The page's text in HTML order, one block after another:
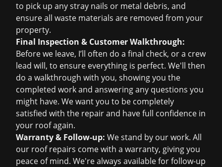
to pick up any stray nails or metal debris, and
ensure all waste materials are removed from your
property.
Final Inspection & Customer Walkthrough:
Before we leave, I’ll often do a final check, or a crew
lead will, to ensure everything is perfect. We'll then
do a walkthrough with you, showing you the
completed work and answering any questions you
might have. We want you to be completely
satisfied with the repair and have full confidence in
your roof again.
Warranty & Follow-up: We stand by our work. All
our roof repairs come with a warranty, giving you
peace of mind. We're always available for follow-up